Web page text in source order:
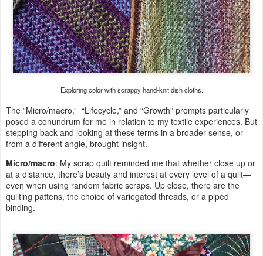
Exploring color with scrappy hand-knit dish cloths.
The ”Micro/macro,” “Lifecycle,” and “Growth” prompts particularly
posed a conundrum for me in relation to my textile experiences. But
stepping back and looking at these terms in a broader sense, or
from a different angle, brought insight.
Micro/macro: My scrap quilt reminded me that whether close up or
at a distance, there’s beauty and interest at every level of a quilt—
even when using random fabric scraps. Up close, there are the
quilting pattens, the choice of variegated threads, or a piped
binding.